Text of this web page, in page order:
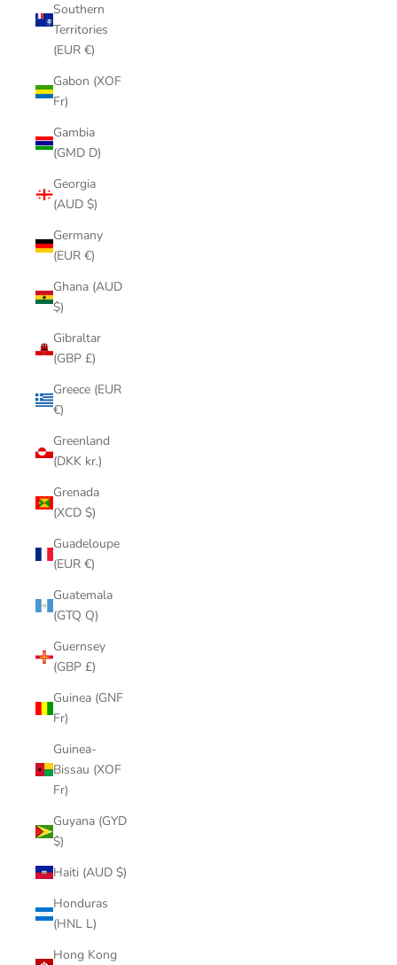
Southern
Territories
(EUR €)
Gabon (XOF
Fr)
Gambia
(GMD D)
Georgia
(AUD $)
Germany
(EUR €)
Ghana (AUD
$)
Gibraltar
(GBP £)
Greece (EUR
€)
Greenland
(DKK kr.)
Grenada
(XCD $)
Guadeloupe
(EUR €)
Guatemala
(GTQ Q)
Guernsey
(GBP £)
Guinea (GNF
Fr)
Guinea-
Bissau (XOF
Fr)
Guyana (GYD
$)
Haiti (AUD $)
Honduras
(HNL L)
Hong Kong